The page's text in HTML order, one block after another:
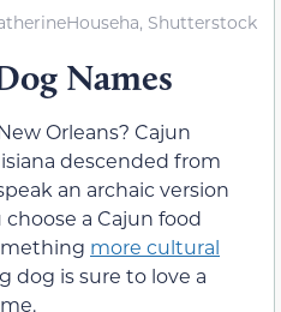
Shutterstock
Names
Orleans? Cajun
descended from
an archaic version
a Cajun food
more cultural
dog is sure to love a